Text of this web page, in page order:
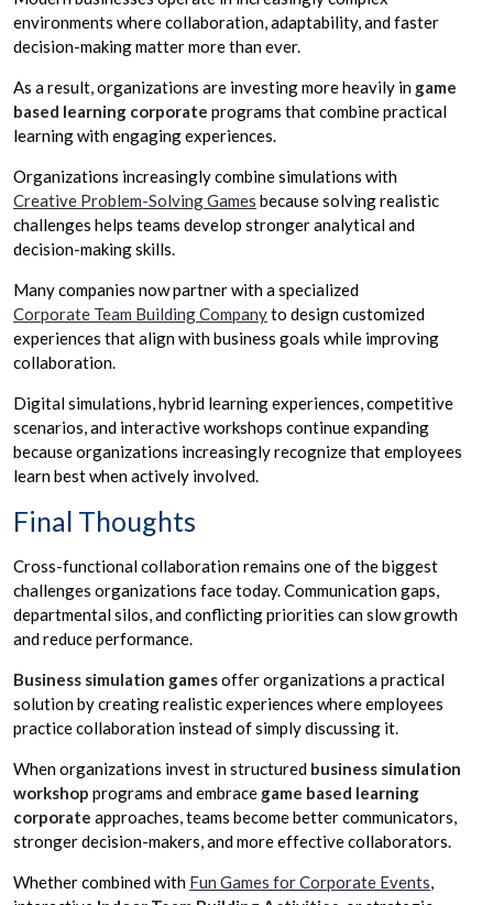
environments where collaboration, adaptability, and faster
decision-making matter more than ever.
As a result, organizations are investing more heavily in game
based learning corporate programs that combine practical
learning with engaging experiences.
Organizations increasingly combine simulations with
Creative Problem-Solving Games because solving realistic
challenges helps teams develop stronger analytical and
decision-making skills.
Many companies now partner with a specialized
Corporate Team Building Companyto design customized
experiences that align with business goals while improving
collaboration.
Digital simulations, hybrid learning experiences, competitive
scenarios, and interactive workshops continue expanding
because organizations increasingly recognize that employees
learn best when actively involved.
Final Thoughts
Cross-functional collaboration remains one of the biggest
challenges organizations face today. Communication gaps,
departmental silos, and conflicting priorities can slow growth
and reduce performance.
Business simulation gamesoffer organizations a practical
solution by creating realistic experiences where employees
practice collaboration instead of simply discussing it.
When organizations invest in structured business simulation
workshop programs and embrace game based learning
corporate approaches, teams become better communicators,
stronger decision-makers, and more effective collaborators.
Whether combined with Fun Games for Corporate Events,